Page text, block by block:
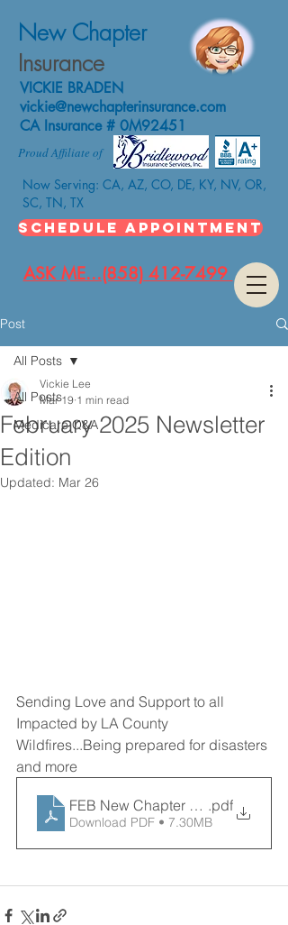
ASK ME...(858) 412-7499
VICKIE BRADEN
vickie@newchapterinsurance.com
CA Insurance # 0M92451
Proud Affiliate of
New Chapter
Insurance
SCHEDULE APPOINTMENT
Now Serving: CA, AZ, CO, DE, KY, NV, OR,
SC, TN, TX
Post
All Posts
Medicare Q&A
All Posts
February 2025 Newsletter
Edition
Vickie Lee
Mar 19 1 min read
Updated: Mar 26
Sending Love and Support to all
Impacted by LA County
Wildfires...Being prepared for disasters
and more
FEB New Chapter News
.pdf
Download PDF • 7.30MB